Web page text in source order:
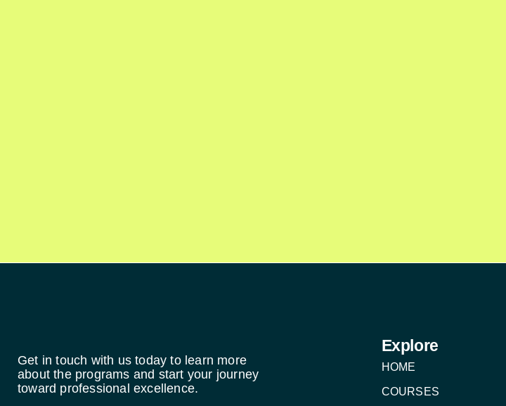
Get in touch with us today to learn more
about the programs and start your journey
toward professional excellence.
Explore
HOME
COURSES